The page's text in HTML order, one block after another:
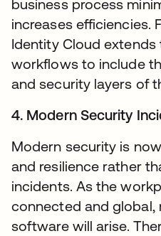
business process
increases efficiencies.
Identity Cloud
workflows to include
and security layers of
4. Modern Security
Modern security is
and resilience rather
incidents. As the
connected and global,
software will arise.